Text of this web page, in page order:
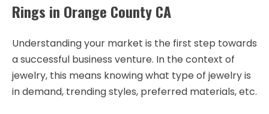
Rings in Orange County CA
Understanding your market is the first step towards
a successful business venture. In the context of
jewelry, this means knowing what type of jewelry is
in demand, trending styles, preferred materials, etc.